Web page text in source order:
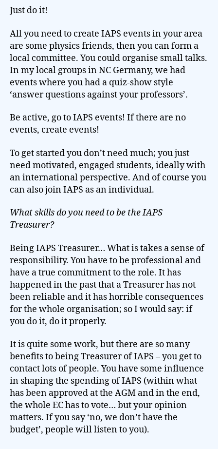
Just do it!
All you need to create IAPS events in your area
are some physics friends, then you can form a
local committee. You could organise small talks.
In my local groups in NC Germany, we had
events where you had a quiz-show style
‘answer questions against your professors’.
Be active, go to IAPS events! If there are no
events, create events!
To get started you don’t need much; you just
need motivated, engaged students, ideally with
an international perspective. And of course you
can also join IAPS as an individual.
What skills do you need to be the IAPS
Treasurer?
Being IAPS Treasurer… What is takes a sense of
responsibility. You have to be professional and
have a true commitment to the role. It has
happened in the past that a Treasurer has not
been reliable and it has horrible consequences
for the whole organisation; so I would say: if
you do it, do it properly.
It is quite some work, but there are so many
benefits to being Treasurer of IAPS – you get to
contact lots of people. You have some influence
in shaping the spending of IAPS (within what
has been approved at the AGM and in the end,
the whole EC has to vote… but your opinion
matters. If you say ‘no, we don’t have the
budget’, people will listen to you).